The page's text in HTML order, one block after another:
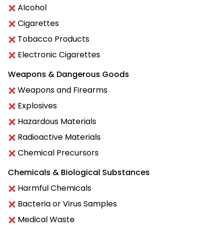
Alcohol
Cigarettes
Tobacco Products
Electronic Cigarettes
Weapons & Dangerous Goods
Weapons and Firearms
Explosives
Hazardous Materials
Radioactive Materials
Chemical Precursors
Chemicals & Biological Substances
Harmful Chemicals
Bacteria or Virus Samples
Medical Waste